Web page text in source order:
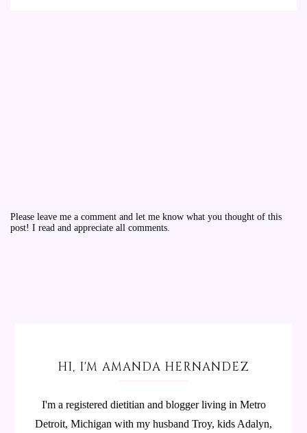
Please leave me a comment and let me know what you thought of this
post! I read and appreciate all comments.
HI, I'M AMANDA HERNANDEZ
I'm a registered dietitian and blogger living in Metro
Detroit, Michigan with my husband Troy, kids Adalyn,